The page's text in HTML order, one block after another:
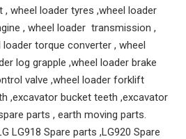
wheel loader tyres ,wheel loader
, wheel loader transmission ,
loader torque converter , wheel
log grapple ,wheel loader brake
valve ,wheel loader forklift
,excavator bucket teeth ,excavator
parts , earth moving parts.
LG918 Spare parts ,LG920 Spare